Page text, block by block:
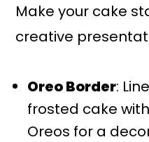
Make your cake
creative
Oreo Border:
frosted cake
Oreos for a